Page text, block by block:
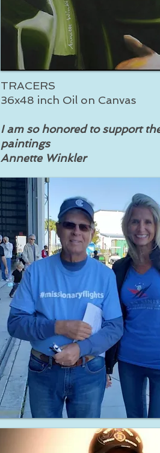
TRACERS
36x48 inch Oil on Canvas
I am so honored to support
paintings
Annette Winkler